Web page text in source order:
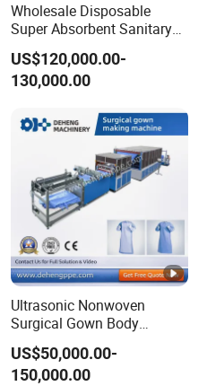
Wholesale Disposable
Super Absorbent Sanitary
Napkin Machine Pad
Production Line 5%off
US$120,000.00-
130,000.00
Ultrasonic Nonwoven
Surgical Gown Body
Machine with Sleeve
Machine Production Line
US$50,000.00-
150,000.00